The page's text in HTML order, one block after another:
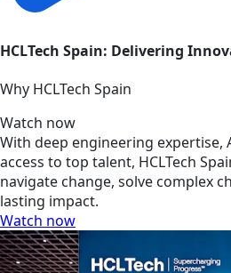
HCLTech Spain: Delivering
Why HCLTech Spain
Watch now
With deep engineering expertise,
access to top talent, HCLTech
navigate change, solve complex
lasting impact.
Watch now